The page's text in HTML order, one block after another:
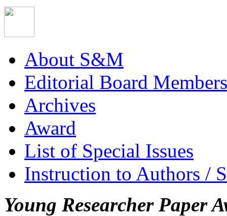
About S&M
Editorial Board Members
Archives
Award
List of Special Issues
Instruction to Authors /
Young Researcher Paper